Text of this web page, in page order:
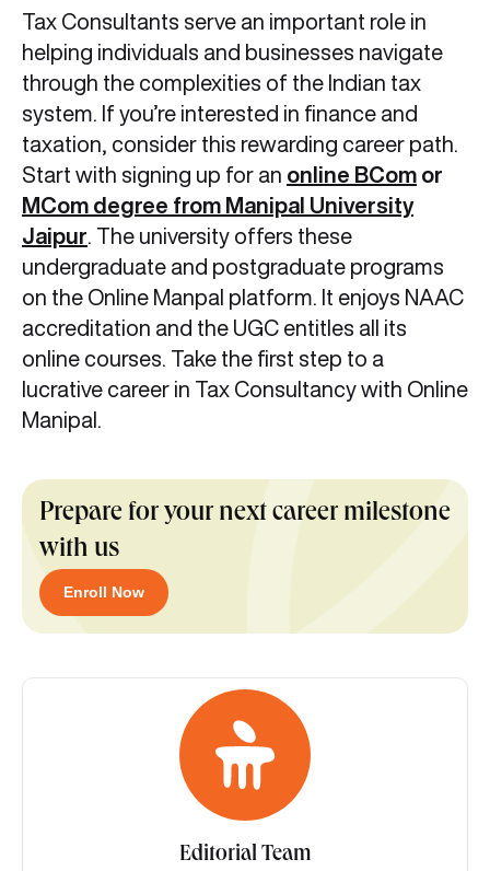
Tax Consultants serve an important role in
helping individuals and businesses navigate
through the complexities of the Indian tax
system. If you’re interested in finance and
taxation, consider this rewarding career path.
Start with signing up for an online BCom or
MCom degree from Manipal University
Jaipur . The university offers these
undergraduate and postgraduate programs
on the Online Manpal platform. It enjoys NAAC
accreditation and the UGC entitles all its
online courses. Take the first step to a
lucrative career in Tax Consultancy with Online
Manipal.
Prepare for your next career milestone
with us
Enroll Now
Editorial Team